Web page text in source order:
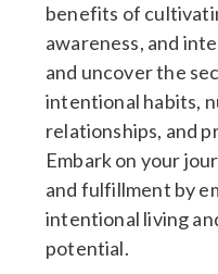
benefits of
awareness, and
and uncover the
intentional habits,
relationships, and
Embark on your
and fulfillment by
intentional living
potential.